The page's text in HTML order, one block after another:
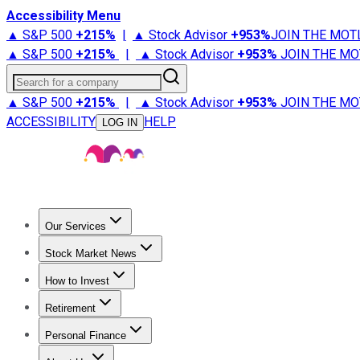
Accessibility Menu
▲ S&P 500 +215% | ▲ Stock Advisor +953%JOIN THE
▲ S&P 500 +215% | ▲ Stock Advisor +953% JOIN THE
Search for a company
▲ S&P 500 +215% | ▲ Stock Advisor +953% JOIN THE
ACCESSIBILITY
LOG IN HELP
Our Services
Stock Advisor
Stock Market News
Trending NewsStock Market News
How to Invest
How to Invest Money
Retirement
Retirement NewsRetirement 101
Personal Finance
Best Credit Cards